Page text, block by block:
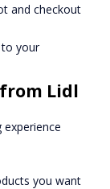
and checkout
your
Lidl
you want